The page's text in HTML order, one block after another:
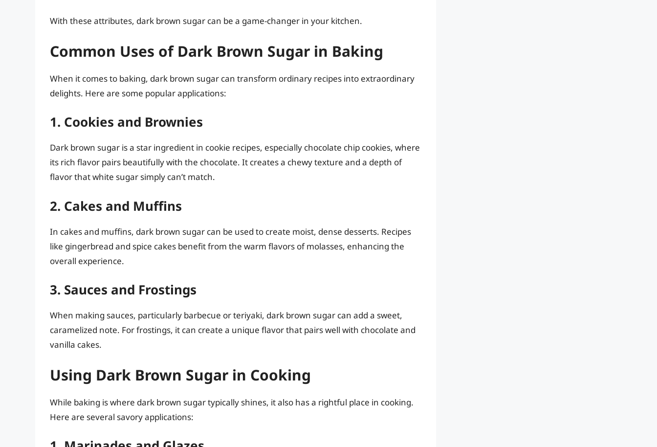
With these attributes, dark brown sugar can be a game-changer in your kitchen.
Common Uses of Dark Brown Sugar in Baking
When it comes to baking, dark brown sugar can transform ordinary recipes into extraordinary
delights. Here are some popular applications:
1. Cookies and Brownies
Dark brown sugar is a star ingredient in cookie recipes, especially chocolate chip cookies, where
its rich flavor pairs beautifully with the chocolate. It creates a chewy texture and a depth of
flavor that white sugar simply can’t match.
2. Cakes and Muffins
In cakes and muffins, dark brown sugar can be used to create moist, dense desserts. Recipes
like gingerbread and spice cakes benefit from the warm flavors of molasses, enhancing the
overall experience.
3. Sauces and Frostings
When making sauces, particularly barbecue or teriyaki, dark brown sugar can add a sweet,
caramelized note. For frostings, it can create a unique flavor that pairs well with chocolate and
vanilla cakes.
Using Dark Brown Sugar in Cooking
While baking is where dark brown sugar typically shines, it also has a rightful place in cooking.
Here are several savory applications: